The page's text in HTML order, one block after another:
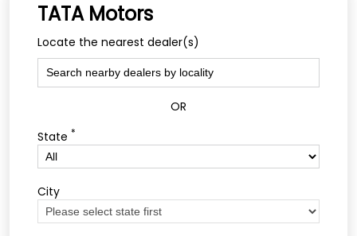
TATA Motors
Locate the nearest dealer(s)
OR
State *
City